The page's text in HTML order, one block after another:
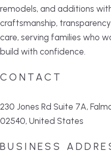
remodels, and additions
craftsmanship,
care, serving families who
build with confidence.
CONTACT
230 Jones Rd Suite 7A,
02540, United States
BUSINESS